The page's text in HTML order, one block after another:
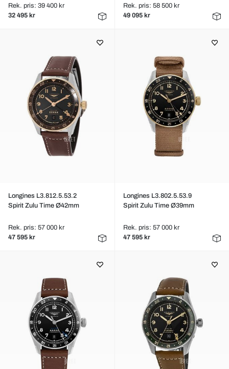
Rek. pris: 39 400 kr
32 495 kr
Rek. pris: 58 500 kr
49 095 kr
Longines L3.812.5.53.2
Spirit Zulu Time Ø42mm
Rek. pris: 57 000 kr
47 595 kr
Longines L3.802.5.53.9
Spirit Zulu Time Ø39mm
Rek. pris: 57 000 kr
47 595 kr